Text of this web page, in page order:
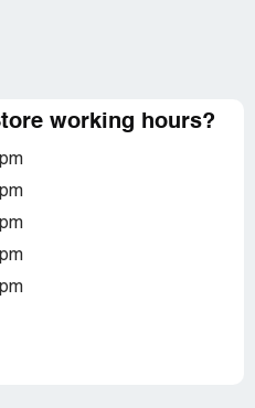
working hours?